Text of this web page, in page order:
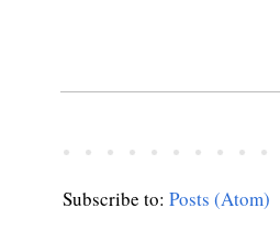
Subscribe to: Posts (Atom)